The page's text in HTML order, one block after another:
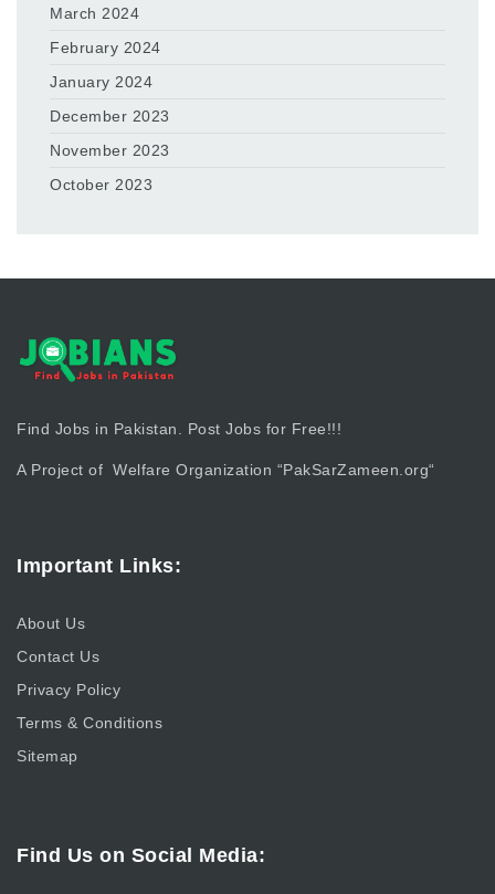
March 2024
February 2024
January 2024
December 2023
November 2023
October 2023
Find Jobs in Pakistan. Post Jobs for Free!!!
A Project of Welfare Organization “PakSarZameen.org“
Important Links:
About Us
Contact Us
Privacy Policy
Terms & Conditions
Sitemap
Find Us on Social Media: